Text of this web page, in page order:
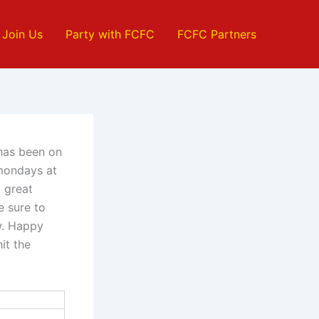
Join Us Party with FCFC FCFC Partners
been on
at
great
sure to
Happy
the